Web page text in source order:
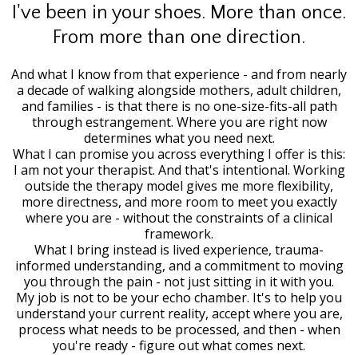
I've been in your shoes. More than once.
From more than one direction.
And what I know from that experience - and from nearly
a decade of walking alongside mothers, adult children,
and families - is that there is no one-size-fits-all path
through estrangement. Where you are right now
determines what you need next.
What I can promise you across everything I offer is this:
I am not your therapist. And that's intentional. Working
outside the therapy model gives me more flexibility,
more directness, and more room to meet you exactly
where you are - without the constraints of a clinical
framework.
What I bring instead is lived experience, trauma-
informed understanding, and a commitment to moving
you through the pain - not just sitting in it with you.
My job is not to be your echo chamber. It's to help you
understand your current reality, accept where you are,
process what needs to be processed, and then - when
you're ready - figure out what comes next.